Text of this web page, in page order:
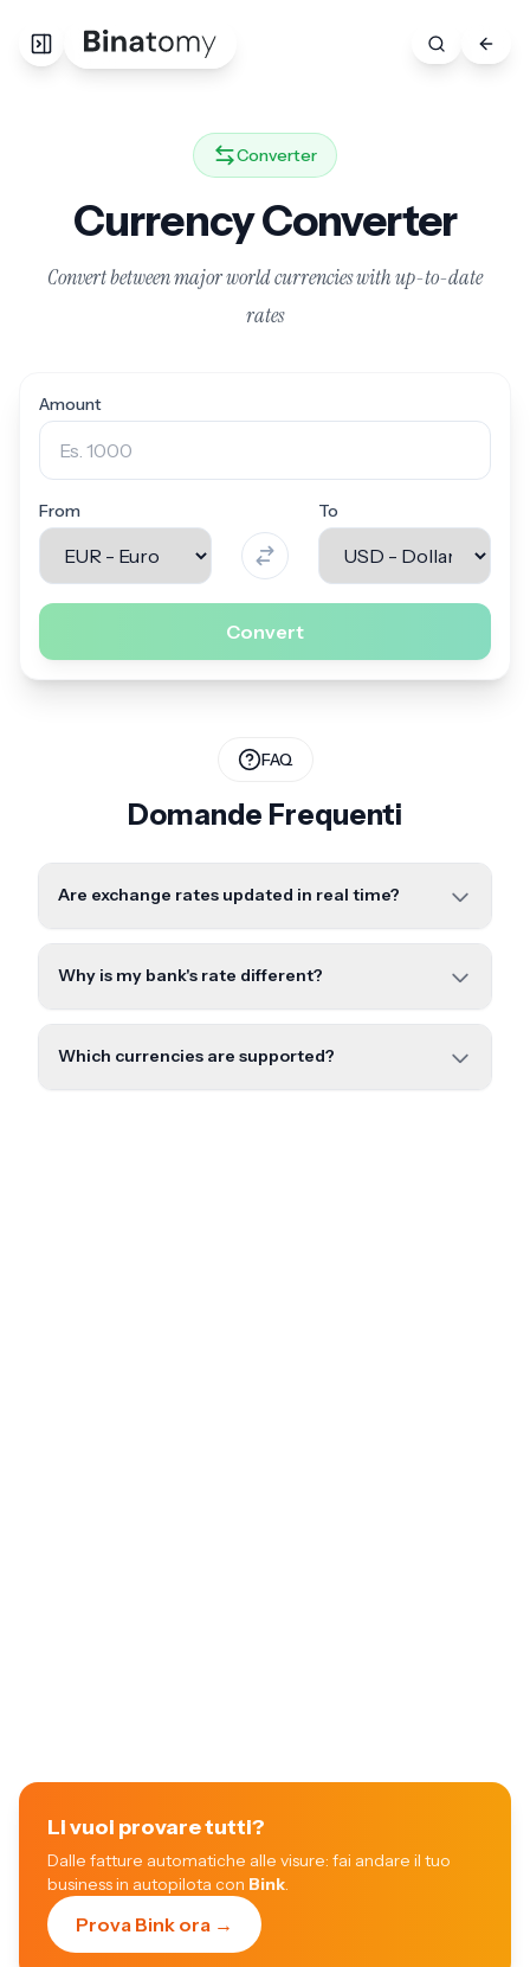
Converter
Currency Converter
Convert between major world currencies with up-to-date
rates
Amount
From To
Convert
FAQ
Domande Frequenti
Are exchange rates updated in real time?
Why is my bank's rate different?
Which currencies are supported?
Li vuoi provare tutti?
Dalle fatture automatiche alle visure: fai andare il tuo
business in autopilota con Bink.
Prova Bink ora →